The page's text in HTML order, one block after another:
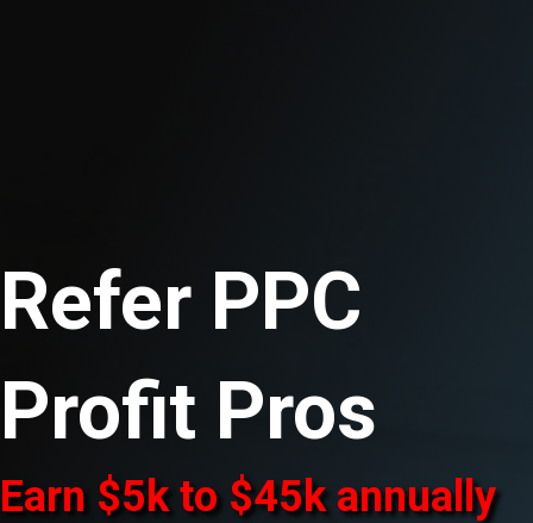
Refer PPC
Profit Pros
Earn $5k to $45k annually